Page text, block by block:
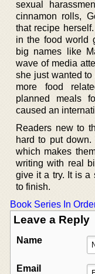
sexual
cinnamon rolls,
that recipe
in the food world
big names like
wave of media
she just wanted
more food
planned meals
caused an
Readers new to
hard to put
which makes
writing with real
give it a try. It is a
to finish.
Book Series In
Leave a Reply
Name
Email